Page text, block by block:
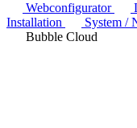
Webconfigurator
Installation
System /
Bubble Cloud